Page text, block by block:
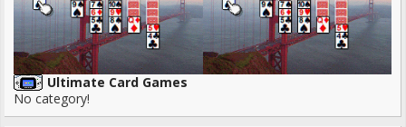
Ultimate Card Games
No category!